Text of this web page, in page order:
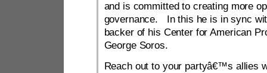
and is committed to creating more
governance. In this he is in sync
backer of his Center for American
George Soros.
Reach out to your partyâ€™s allies